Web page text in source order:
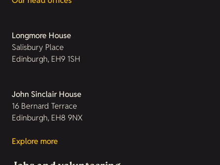
Longmore House
Salisbury Place
Edinburgh, EH9 1SH
John Sinclair House
16 Bernard Terrace
Edinburgh, EH8 9NX
Explore more